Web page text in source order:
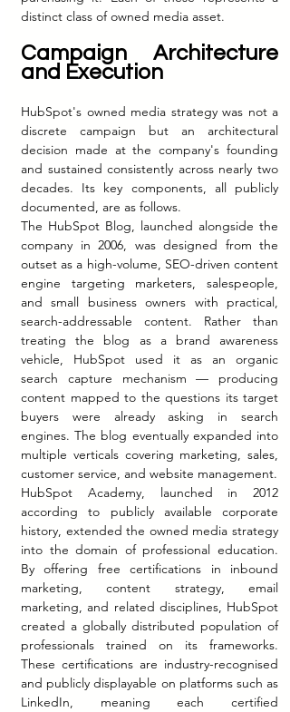
distinct class of owned media asset.
Campaign Architecture
and Execution
HubSpot's owned media strategy was not a
discrete campaign but an architectural
decision made at the company's founding
and sustained consistently across nearly two
decades. Its key components, all publicly
documented, are as follows.
The HubSpot Blog, launched alongside the
company in 2006, was designed from the
outset as a high-volume, SEO-driven content
engine targeting marketers, salespeople,
and small business owners with practical,
search-addressable content. Rather than
treating the blog as a brand awareness
vehicle, HubSpot used it as an organic
search capture mechanism — producing
content mapped to the questions its target
buyers were already asking in search
engines. The blog eventually expanded into
multiple verticals covering marketing, sales,
customer service, and website management.
HubSpot Academy, launched in 2012
according to publicly available corporate
history, extended the owned media strategy
into the domain of professional education.
By offering free certifications in inbound
marketing, content strategy, email
marketing, and related disciplines, HubSpot
created a globally distributed population of
professionals trained on its frameworks.
These certifications are industry-recognised
and publicly displayable on platforms such as
LinkedIn, meaning each certified